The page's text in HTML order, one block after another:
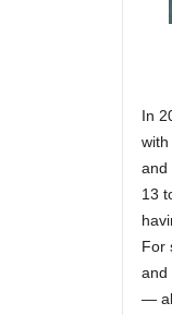
In
and
13
For
and
—